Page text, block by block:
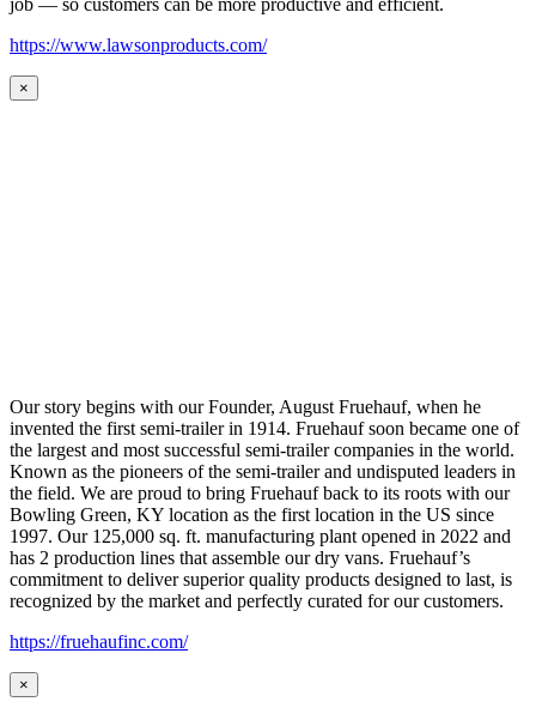
job — so customers can be more productive and efficient.
https://www.lawsonproducts.com/
×
Our story begins with our Founder, August Fruehauf, when he
invented the first semi-trailer in 1914. Fruehauf soon became one of
the largest and most successful semi-trailer companies in the world.
Known as the pioneers of the semi-trailer and undisputed leaders in
the field. We are proud to bring Fruehauf back to its roots with our
Bowling Green, KY location as the first location in the US since
1997. Our 125,000 sq. ft. manufacturing plant opened in 2022 and
has 2 production lines that assemble our dry vans. Fruehauf’s
commitment to deliver superior quality products designed to last, is
recognized by the market and perfectly curated for our customers.
https://fruehaufinc.com/
×